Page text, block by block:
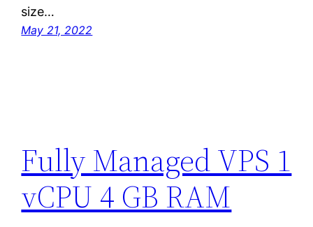
size…
May 21, 2022
Fully Managed VPS 1
vCPU 4 GB RAM